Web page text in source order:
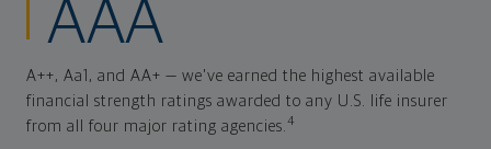
AAA
A++, Aa1, and AA+ — we've earned the highest available
financial strength ratings awarded to any U.S. life insurer
from all four major rating agencies.4